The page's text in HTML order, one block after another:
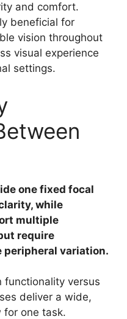
and comfort.
beneficial for
vision throughout
visual experience
settings.
one fixed focal
while
multiple
require
peripheral variation.
functionality versus
deliver a wide,
for one task.